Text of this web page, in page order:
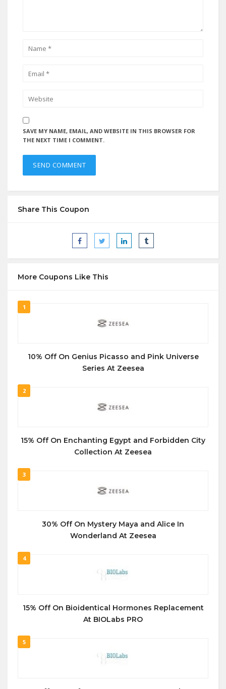
SAVE MY NAME, EMAIL, AND WEBSITE IN THIS BROWSER FOR
THE NEXT TIME I COMMENT.
Share This Coupon
More Coupons Like This
1
10% Off On Genius Picasso and Pink Universe
Series At Zeesea
2
15% Off On Enchanting Egypt and Forbidden City
Collection At Zeesea
3
30% Off On Mystery Maya and Alice In
Wonderland At Zeesea
4
15% Off On Bioidentical Hormones Replacement
At BIOLabs PRO
5